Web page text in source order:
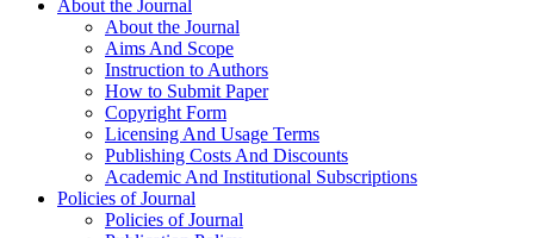
About the Journal
About the Journal
Aims And Scope
Instruction to Authors
How to Submit Paper
Copyright Form
Licensing And Usage Terms
Publishing Costs And Discounts
Academic And Institutional Subscriptions
Policies of Journal
Policies of Journal